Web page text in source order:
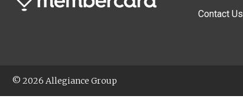
Contact Us
© 2026 Allegiance Group